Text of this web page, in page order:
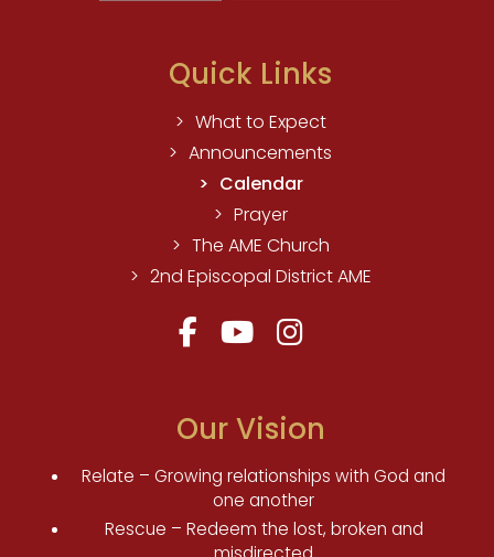
Quick Links
What to Expect
Announcements
Calendar
Prayer
The AME Church
2nd Episcopal District AME
Our Vision
Relate – Growing relationships with God and
one another
Rescue – Redeem the lost, broken and